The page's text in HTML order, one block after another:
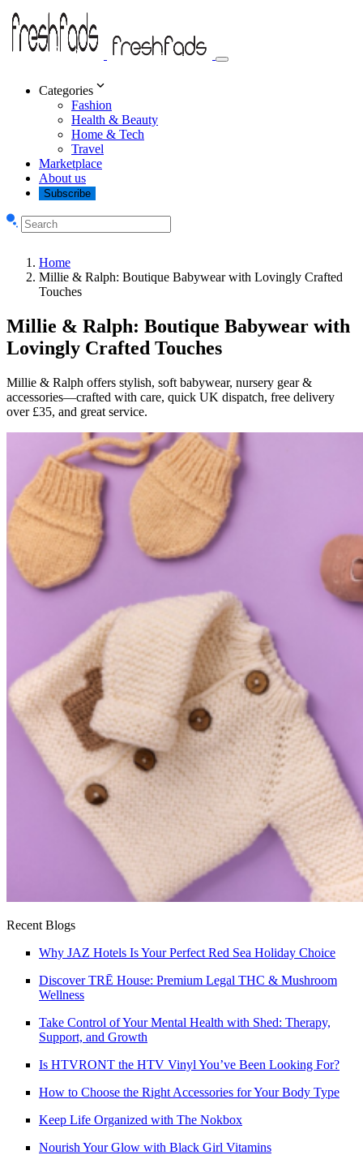
Categories
Fashion
Health & Beauty
Home & Tech
Travel
Marketplace
About us
Subscribe
Home
Millie & Ralph: Boutique Babywear with Lovingly Crafted
Touches
Millie & Ralph: Boutique Babywear with
Lovingly Crafted Touches
Millie & Ralph offers stylish, soft babywear, nursery gear &
accessories—crafted with care, quick UK dispatch, free delivery
over £35, and great service.
Recent Blogs
Why JAZ Hotels Is Your Perfect Red Sea Holiday Choice
Discover TRĒ House: Premium Legal THC & Mushroom
Wellness
Take Control of Your Mental Health with Shed: Therapy,
Support, and Growth
Is HTVRONT the HTV Vinyl You’ve Been Looking For?
How to Choose the Right Accessories for Your Body Type
Keep Life Organized with The Nokbox
Nourish Your Glow with Black Girl Vitamins